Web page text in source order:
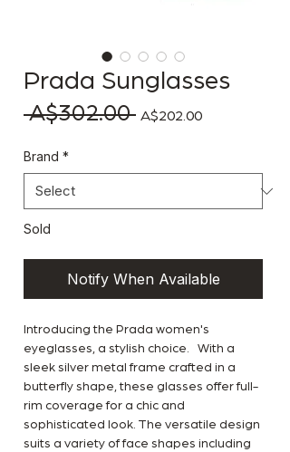
Prada Sunglasses
A$302.00 Regular Price
A$202.00Sale Price
Brand *
Sold
Notify When Available
Introducing the Prada women's
eyeglasses, a stylish choice. With a
sleek silver metal frame crafted in a
butterfly shape, these glasses offer full-
rim coverage for a chic and
sophisticated look. The versatile design
suits a variety of face shapes including